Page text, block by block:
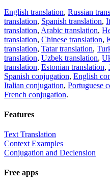
English translation, Russian
translation, Spanish translation,
translation, Arabic translation,
translation, Chinese translation,
translation, Tatar translation,
translation, Uzbek translation,
translation, Estonian translation,
Spanish conjugation, English
Italian conjugation, Portuguese
French conjugation.
Features
Text Translation
Context Examples
Conjugation and Declension
Free apps